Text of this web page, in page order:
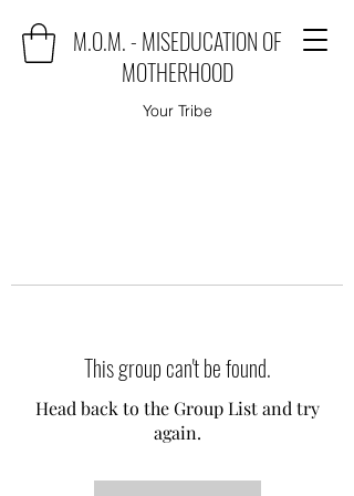
M.O.M. - MISEDUCATION OF
MOTHERHOOD
Your Tribe
This group can't be found.
Head back to the Group List and try
again.